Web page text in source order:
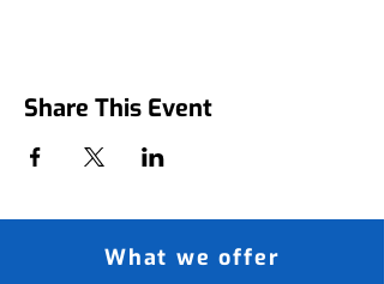
Share This Event
What we offer